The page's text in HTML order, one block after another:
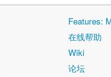
Features:
在线帮助
Wiki
论坛